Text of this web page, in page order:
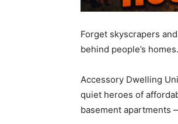
Forget skyscrapers
behind people’s homes.
Accessory Dwelling
quiet heroes of
basement apartments